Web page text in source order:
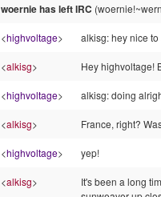
woernie has left IRC
<highvoltage> alkisg: hey nice
<alkisg> Hey highvoltage!
<highvoltage> alkisg: doing
<alkisg> France, right?
<highvoltage> yep!
<alkisg>
It's been a long